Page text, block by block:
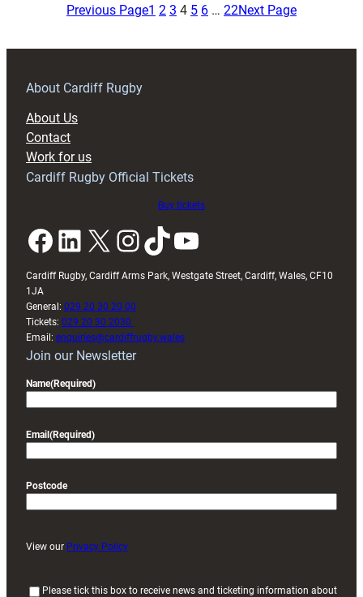
sign
partnership
Box
Previous Page1 2 3 4 5 6 … 22Next Page
About Cardiff Rugby
About Us
Contact
Work for us
Cardiff Rugby Official Tickets
Buy tickets
Facebook LinkedIn X InstagramTikTok YouTube
Cardiff Rugby, Cardiff Arms Park, Westgate Street, Cardiff, Wales, CF10
1JA
General: 029 20 30 20 00
Tickets: 029 20 30 2030
Email: enquiries@cardiffrugby.wales
Join our Newsletter
Name(Required)
Email(Required)
Postcode
View our Privacy Policy
Please tick this box to receive news and ticketing information about